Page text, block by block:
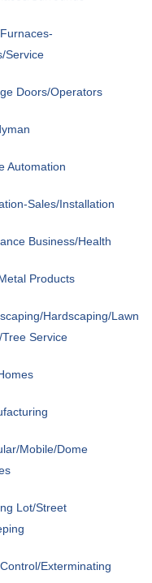
Service
Doors/Operators
Automation
Sales/Installation
Business/Health
Products
Hardscaping/Lawn
Service
Mobile/Dome
Lot/Street
Exterminating